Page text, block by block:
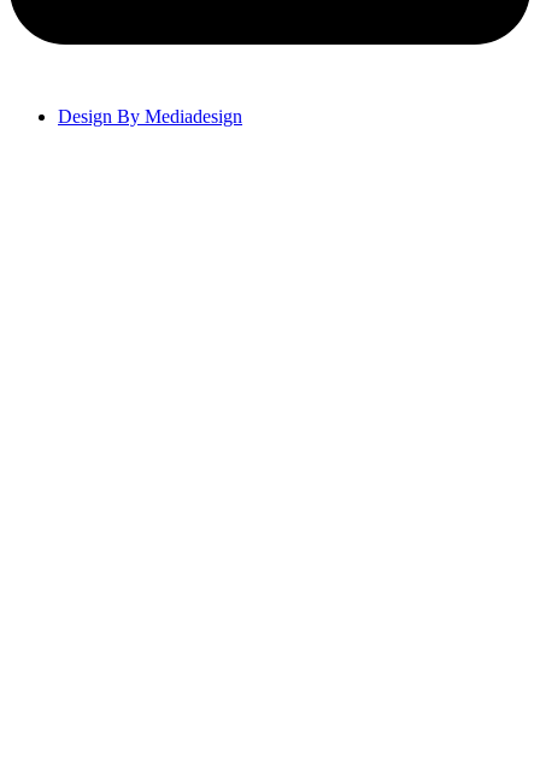
Design By Mediadesign